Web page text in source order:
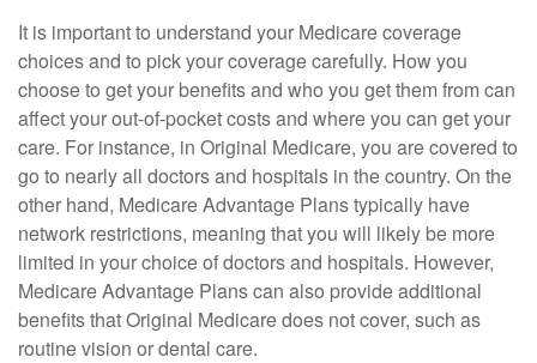
It is important to understand your Medicare coverage
choices and to pick your coverage carefully. How you
choose to get your benefits and who you get them from can
affect your out-of-pocket costs and where you can get your
care. For instance, in Original Medicare, you are covered to
go to nearly all doctors and hospitals in the country. On the
other hand, Medicare Advantage Plans typically have
network restrictions, meaning that you will likely be more
limited in your choice of doctors and hospitals. However,
Medicare Advantage Plans can also provide additional
benefits that Original Medicare does not cover, such as
routine vision or dental care.